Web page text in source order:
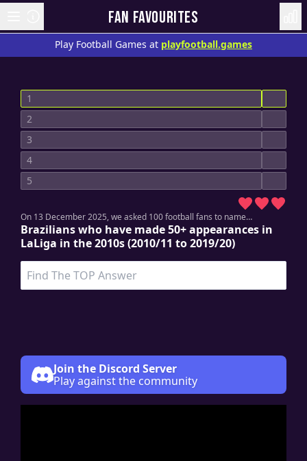
FAN FAVOURITES
Play Football Games at playfootball.games
1
2
3
4
5
On 13 December 2025, we asked 100 football fans to name…
Brazilians who have made 50+ appearances in
LaLiga in the 2010s (2010/11 to 2019/20)
Join the Discord Server
Play against the community